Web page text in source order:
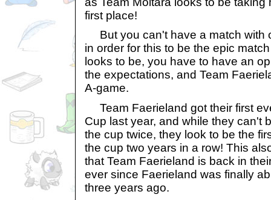
first place!
But you can't have a match with
in order for this to be the epic
looks to be, you have to have an
the expectations, and Team
A-game.
Team Faerieland got their first
Cup last year, and while they can't
the cup twice, they look to be the
the cup two years in a row! This
that Team Faerieland is back in
ever since Faerieland was finally
three years ago.